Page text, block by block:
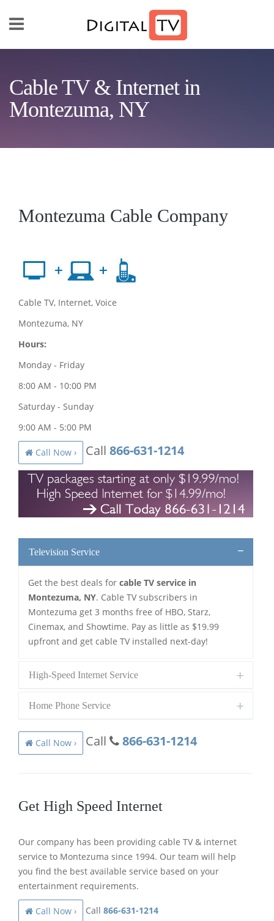
Cable TV & Internet in
Montezuma, NY
Montezuma Cable Company
Cable TV, Internet, Voice
Montezuma, NY
Hours:
Monday - Friday
8:00 AM - 10:00 PM
Saturday - Sunday
9:00 AM - 5:00 PM
Call Now › Call 866-631-1214
Television Service
Get the best deals for cable TV service in
Montezuma, NY. Cable TV subscribers in
Montezuma get 3 months free of HBO, Starz,
Cinemax, and Showtime. Pay as little as $19.99
upfront and get cable TV installed next-day!
High-Speed Internet Service
Home Phone Service
Call Now › Call 866-631-1214
Get High Speed Internet
Our company has been providing cable TV & internet
service to Montezuma since 1994. Our team will help
you find the best available service based on your
entertainment requirements.
Call Now › Call 866-631-1214